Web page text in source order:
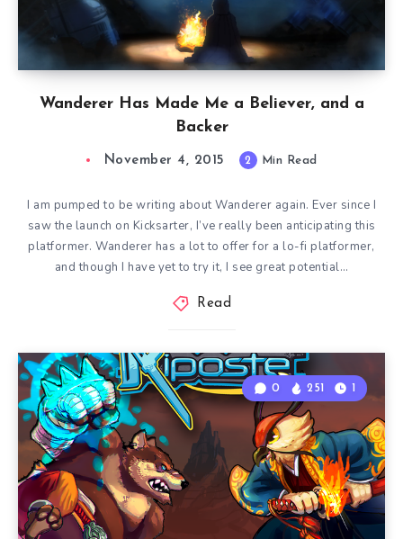
Wanderer Has Made Me a Believer, and a
Backer
November 4, 2015 2 Min Read
I am pumped to be writing about Wanderer again. Ever since I
saw the launch on Kicksarter, I’ve really been anticipating this
platformer. Wanderer has a lot to offer for a lo-fi platformer,
and though I have yet to try it, I see great potential…
Read
0 251 1